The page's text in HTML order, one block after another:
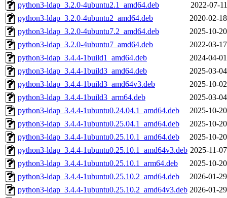
python3-ldap_3.2.0-4ubuntu2.1_amd64.deb
2022-07-
python3-ldap_3.2.0-4ubuntu2_amd64.deb
2020-02-
python3-ldap_3.2.0-4ubuntu7.2_amd64.deb
2025-10-
python3-ldap_3.2.0-4ubuntu7_amd64.deb
2022-03-
python3-ldap_3.4.4-1build1_amd64.deb
2024-04-
python3-ldap_3.4.4-1build3_amd64.deb
2025-03-
python3-ldap_3.4.4-1build3_amd64v3.deb
2025-10-
python3-ldap_3.4.4-1build3_arm64.deb
2025-03-
python3-ldap_3.4.4-1ubuntu0.24.04.1_amd64.deb
2025-10-
python3-ldap_3.4.4-1ubuntu0.25.04.1_amd64.deb
2025-10-
python3-ldap_3.4.4-1ubuntu0.25.10.1_amd64.deb
2025-10-
python3-ldap_3.4.4-1ubuntu0.25.10.1_amd64v3.deb 2025-11-
python3-ldap_3.4.4-1ubuntu0.25.10.1_arm64.deb
2025-10-
python3-ldap_3.4.4-1ubuntu0.25.10.2_amd64.deb
2026-01-
python3-ldap_3.4.4-1ubuntu0.25.10.2_amd64v3.deb 2026-01-